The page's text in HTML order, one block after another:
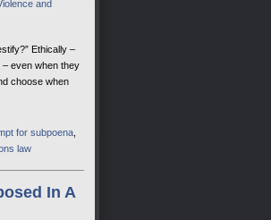
and
Ethically –
even when they
choose when
for subpoena
law
In A